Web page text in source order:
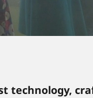
technology,